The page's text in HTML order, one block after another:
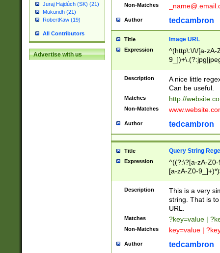
Juraj Hajdúch (SK) (21)
Mukundh (21)
RobertKaw (19)
All Contributors
Advertise with us
Non-Matches
Author tedcambron
Title Image URL
Expression
^(http\:\/\/[a-zA-
Description
A nice little
Can be useful.
Matches http://
Non-Matches
Author tedcambron
Title Query String
Expression
^((?:\?[a-zA-
[a-zA-Z0-
Description
This is a very
string. That is
URL.
Matches ?key=value |
Non-Matches key=value |
Author tedcambron